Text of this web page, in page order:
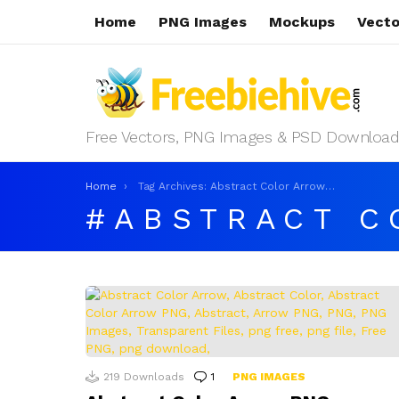
Home PNG Images Mockups
Free Vectors, PNG Images & PSD
You are here:
Home Tag Archives: Abstract Color Arrow PNG
ABSTRACT
LATEST
STORIES
219 Downloads 1 Comment
PNG IMAGES